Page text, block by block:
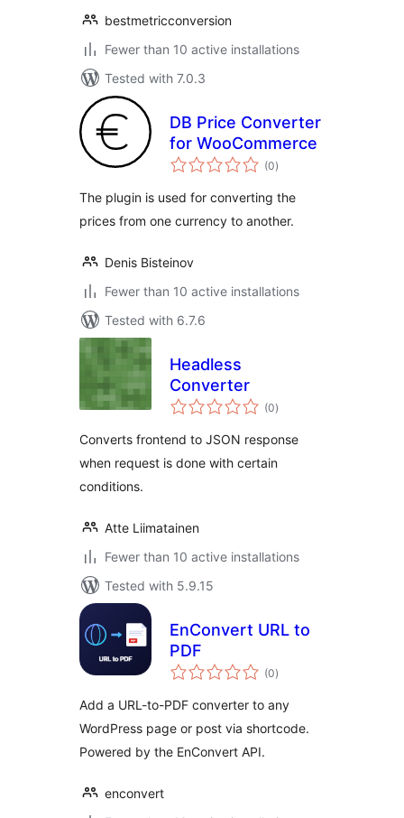
bestmetricconversion
Fewer than 10 active installations
Tested with 7.0.3
DB Price Converter
for WooCommerce
(0total
ratings
)
The plugin is used for converting the
prices from one currency to another.
Denis Bisteinov
Fewer than 10 active installations
Tested with 6.7.6
Headless
Converter
(0total
ratings
)
Converts frontend to JSON response
when request is done with certain
conditions.
Atte Liimatainen
Fewer than 10 active installations
Tested with 5.9.15
EnConvert URL to
PDF
(0total
ratings
)
Add a URL-to-PDF converter to any
WordPress page or post via shortcode.
Powered by the EnConvert API.
enconvert